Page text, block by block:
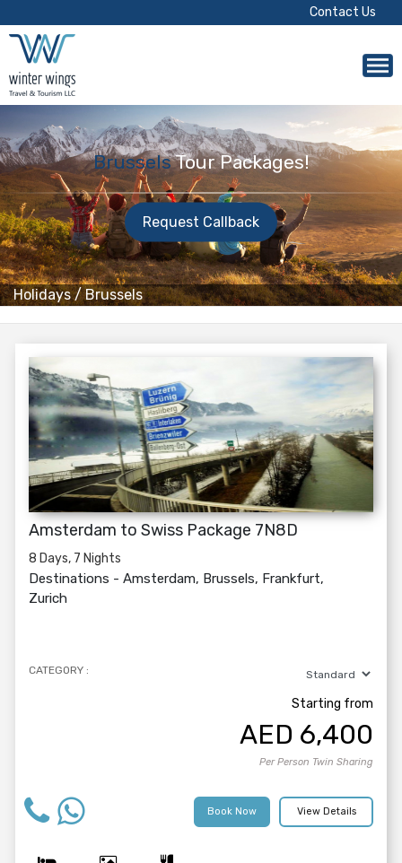
Contact Us
Holidays/Brussels
BrusselsTour Packages!
Request Callback
Amsterdam to Swiss Package 7N8D
8 Days, 7 Nights
Destinations - Amsterdam, Brussels, Frankfurt,
Zurich
CATEGORY :
Starting from
AED 6,400
Per Person Twin Sharing
View Details
Book Now